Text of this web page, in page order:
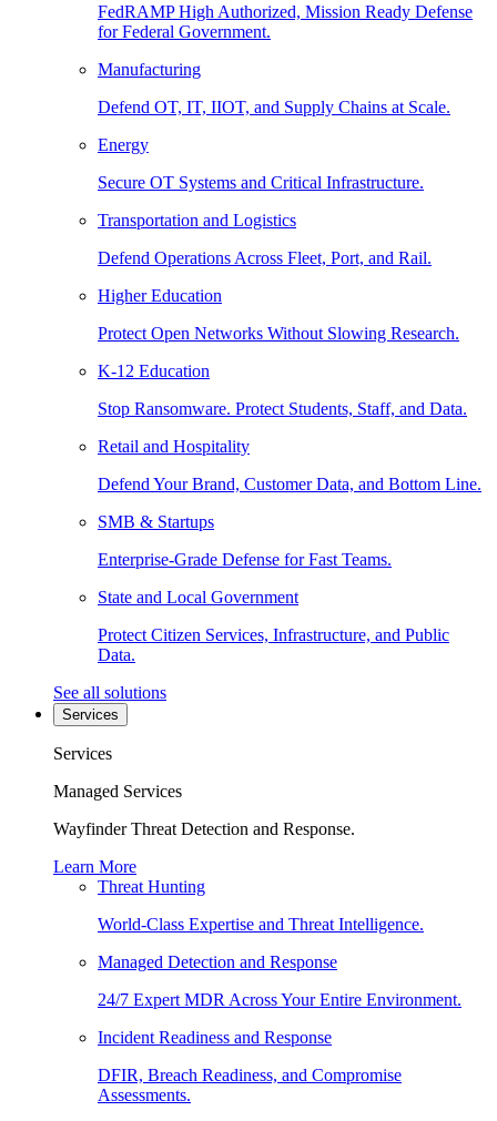
FedRAMP High Authorized, Mission Ready Defense
for Federal Government.
Manufacturing
Defend OT, IT, IIOT, and Supply Chains at Scale.
Energy
Secure OT Systems and Critical Infrastructure.
Transportation and Logistics
Defend Operations Across Fleet, Port, and Rail.
Higher Education
Protect Open Networks Without Slowing Research.
K-12 Education
Stop Ransomware. Protect Students, Staff, and Data.
Retail and Hospitality
Defend Your Brand, Customer Data, and Bottom Line.
SMB & Startups
Enterprise-Grade Defense for Fast Teams.
State and Local Government
Protect Citizen Services, Infrastructure, and Public
Data.
See all solutions
Services
Services
Managed Services
Wayfinder Threat Detection and Response.
Learn More
Threat Hunting
World-Class Expertise and Threat Intelligence.
Managed Detection and Response
24/7 Expert MDR Across Your Entire Environment.
Incident Readiness and Response
DFIR, Breach Readiness, and Compromise
Assessments.